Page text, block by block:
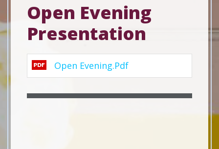
Translate
Open Evening
Presentation
Open Evening.pdf